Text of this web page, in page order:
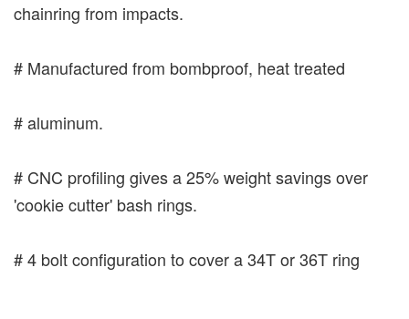
chainring from impacts.
# Manufactured from bombproof, heat treated
# aluminum.
# CNC profiling gives a 25% weight savings over
'cookie cutter' bash rings.
# 4 bolt configuration to cover a 34T or 36T ring